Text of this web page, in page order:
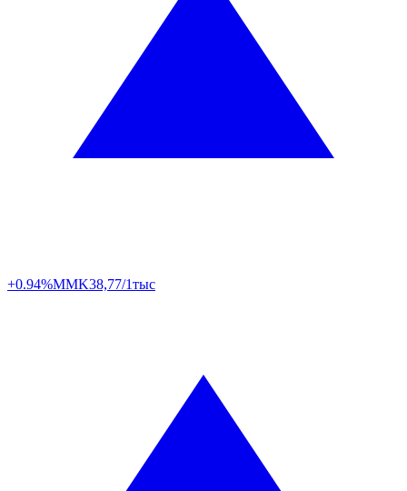
+0.94%MMK38,77/1тыс